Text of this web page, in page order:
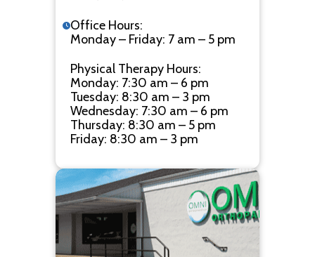
Office Hours:
Monday – Friday: 7 am – 5 pm
Physical Therapy Hours:
Monday: 7:30 am – 6 pm
Tuesday: 8:30 am – 3 pm
Wednesday: 7:30 am – 6 pm
Thursday: 8:30 am – 5 pm
Friday: 8:30 am – 3 pm